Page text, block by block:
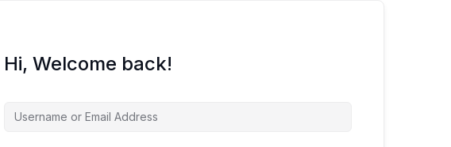
Hi, Welcome back!